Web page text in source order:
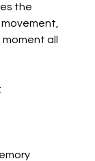
the
all